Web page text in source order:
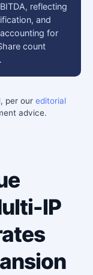
reflecting
and
for
count
per our editorial
advice.
IP